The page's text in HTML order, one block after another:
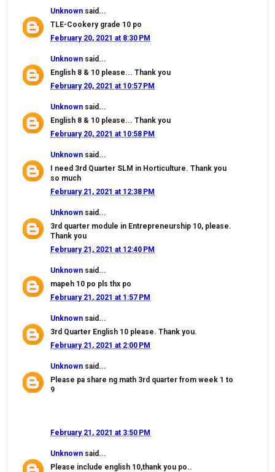
Unknown said...
TLE-Cookery grade 10 po
February 20, 2021 at 8:30 PM
Unknown said...
English 8 & 10 please... Thank you
February 20, 2021 at 10:57 PM
Unknown said...
English 8 & 10 please... Thank you
February 20, 2021 at 10:58 PM
Unknown said...
I need 3rd Quarter SLM in Horticulture. Thank you
so much
February 21, 2021 at 12:38 PM
Unknown said...
3rd quarter module in Entrepreneurship 10, please.
Thank you
February 21, 2021 at 12:40 PM
Unknown said...
mapeh 10 po pls thx po
February 21, 2021 at 1:57 PM
Unknown said...
3rd Quarter English 10 please. Thank you.
February 21, 2021 at 2:00 PM
Unknown said...
Please pa share ng math 3rd quarter from week 1 to
9
February 21, 2021 at 3:50 PM
Unknown said...
Please include english 10,thank you po..